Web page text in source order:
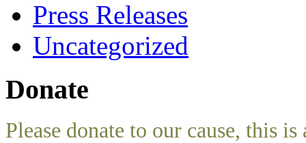
Press Releases
Uncategorized
Donate
Please donate to our cause, this